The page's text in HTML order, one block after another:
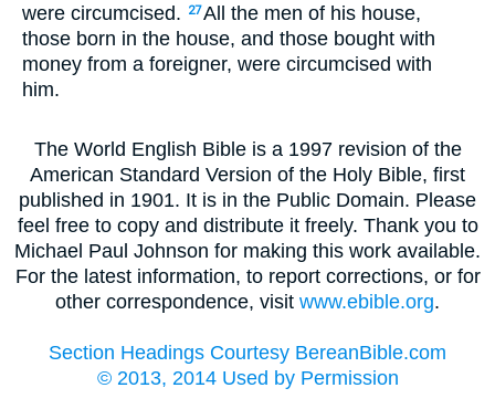
were circumcised.
27All the men of his house,
those born in the house, and those bought with
money from a foreigner, were circumcised with
him.
The World English Bible is a 1997 revision of the
American Standard Version of the Holy Bible, first
published in 1901. It is in the Public Domain. Please
feel free to copy and distribute it freely. Thank you to
Michael Paul Johnson for making this work available.
For the latest information, to report corrections, or for
other correspondence, visit www.ebible.org.
Section Headings Courtesy BereanBible.com
© 2013, 2014 Used by Permission